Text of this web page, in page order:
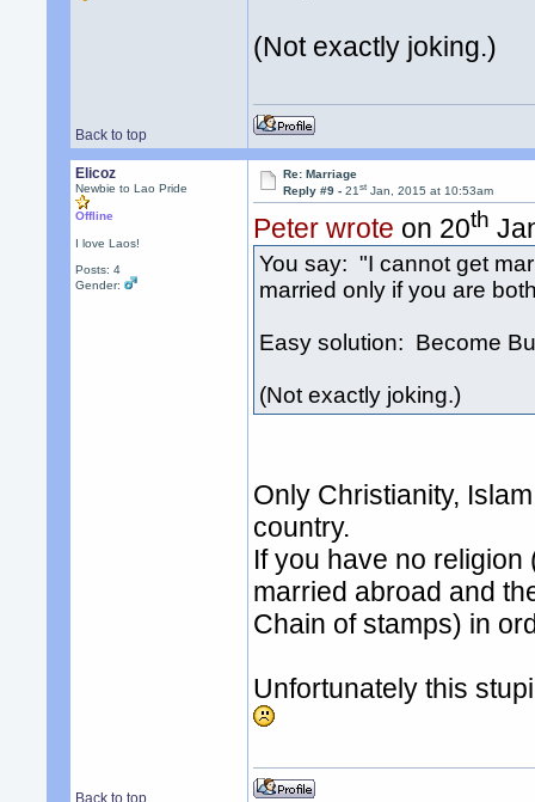
(Not exactly joking.)
Back to top
Elicoz
Newbie to Lao Pride
Offline
I love Laos!
Posts: 4
Gender:
Re: Marriage
Reply #9 -21st Jan, 2015 at 10:53am
Peter wrote on 20th
You say: "I cannot get
married only if you are
Easy solution: Become
(Not exactly joking.)
Only Christianity,
country.
If you have no
married abroad and
Chain of stamps) in
Unfortunately this
Back to top